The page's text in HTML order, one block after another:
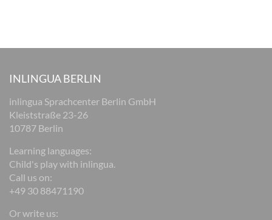
INLINGUA BERLIN
inlingua Sprachcenter Berlin GmbH
Kleiststraße 23-26
10787 Berlin
Learning languages:
Child's play with inlingua.
Call us on:
+49 30 88471190
Or write us: